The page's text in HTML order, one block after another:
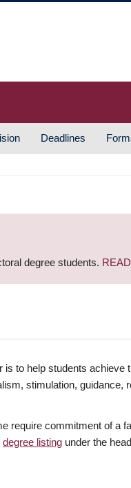
Deadlines
degree students.
to help students achieve
stimulation, guidance,
require commitment of a
degree listing under the